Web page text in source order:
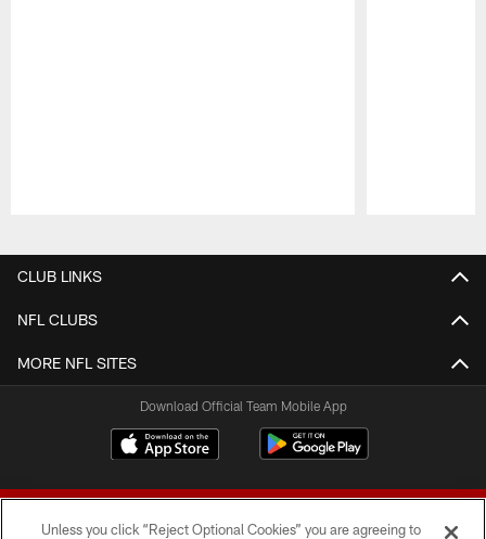
CLUB LINKS
NFL CLUBS
MORE NFL SITES
Download Official Team Mobile App
Unless you click “Reject Optional Cookies” you are agreeing to